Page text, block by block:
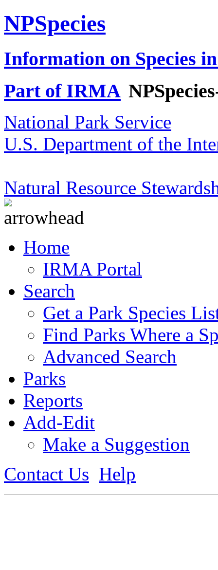
NPSpecies
Information on Species
Part of IRMA
National Park Service
U.S. Department of the
Natural Resource
Home
IRMA Portal
Search
Get a Park Species
Find Parks Where a
Advanced Search
Parks
Reports
Add-Edit
Make a Suggestion
Contact Us Help